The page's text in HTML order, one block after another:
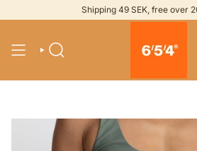
to
Shipping 49 SEK, free over
SEARCH